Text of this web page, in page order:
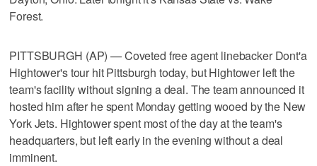
Forest.
PITTSBURGH (AP) — Coveted free agent linebacker Dont'a
Hightower's tour hit Pittsburgh today, but Hightower left the
team's facility without signing a deal. The team announced it
hosted him after he spent Monday getting wooed by the New
York Jets. Hightower spent most of the day at the team's
headquarters, but left early in the evening without a deal
imminent.